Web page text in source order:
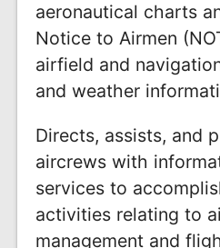
aeronautical charts
Notice to Airmen
airfield and
and weather
Directs, assists, and
aircrews with
services to
activities relating to
management and